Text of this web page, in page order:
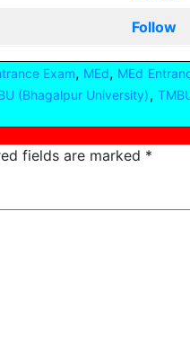
Follow
Exam, MEd, MEd
(Bhagalpur University),
fields are marked *